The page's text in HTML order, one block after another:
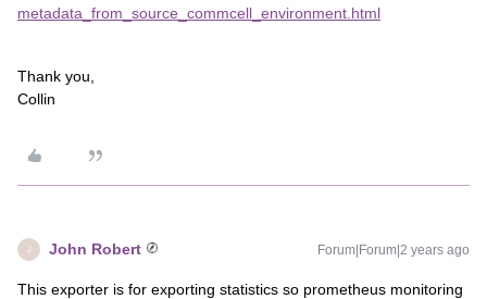
metadata_from_source_commcell_environment.html
Thank you,
Collin
J John Robert Forum|Forum|2 years ago
This exporter is for exporting statistics so prometheus monitoring